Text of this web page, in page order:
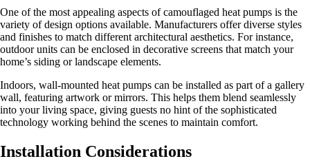
One of the most appealing aspects of camouflaged heat pumps is the
variety of design options available. Manufacturers offer diverse styles
and finishes to match different architectural aesthetics. For instance,
outdoor units can be enclosed in decorative screens that match your
home’s siding or landscape elements.
Indoors, wall-mounted heat pumps can be installed as part of a gallery
wall, featuring artwork or mirrors. This helps them blend seamlessly
into your living space, giving guests no hint of the sophisticated
technology working behind the scenes to maintain comfort.
Installation Considerations